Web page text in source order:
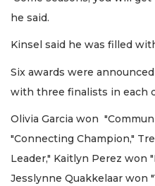
he said.
Kinsel said he was filled
Six awards were
with three finalists in each
Olivia Garcia won
"Connecting Champion,"
Leader," Kaitlyn Perez won
Jesslynne Quakkelaar won